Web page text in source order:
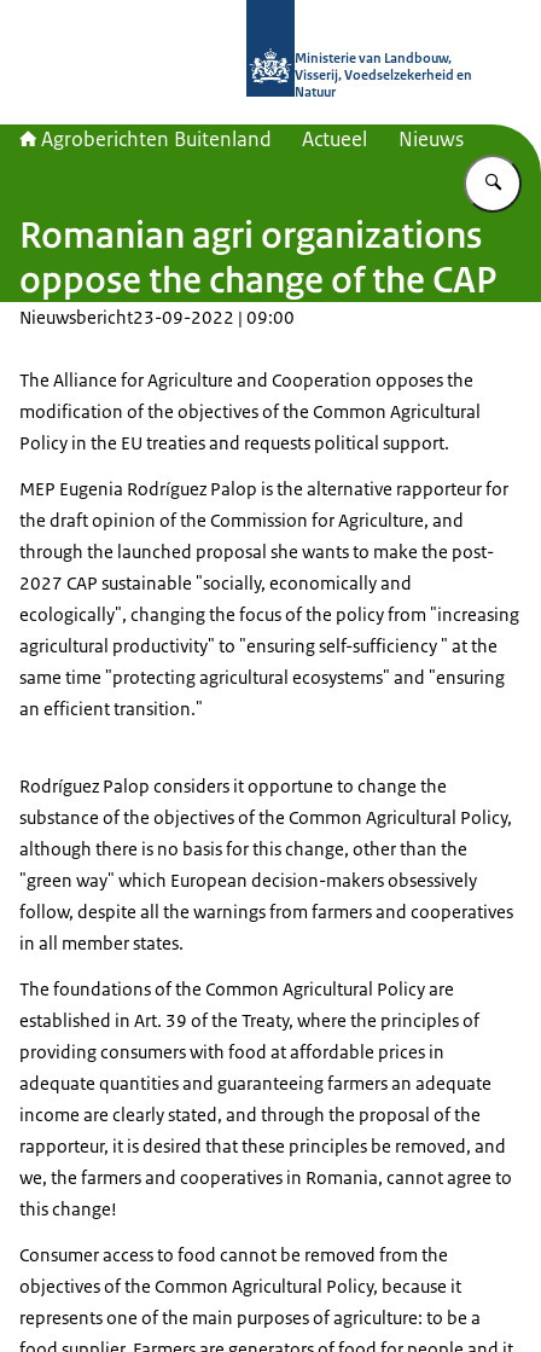
Ministerie van Landbouw,
Visserij, Voedselzekerheid en
Natuur
Agroberichten Buitenland Actueel Nieuws
Romanian agri organizations
oppose the change of the CAP
Nieuwsbericht23-09-2022 | 09:00
The Alliance for Agriculture and Cooperation opposes the
modification of the objectives of the Common Agricultural
Policy in the EU treaties and requests political support.
MEP Eugenia Rodríguez Palop is the alternative rapporteur for
the draft opinion of the Commission for Agriculture, and
through the launched proposal she wants to make the post-
2027 CAP sustainable "socially, economically and
ecologically", changing the focus of the policy from "increasing
agricultural productivity" to "ensuring self-sufficiency " at the
same time "protecting agricultural ecosystems" and "ensuring
an efficient transition."
Rodríguez Palop considers it opportune to change the
substance of the objectives of the Common Agricultural Policy,
although there is no basis for this change, other than the
"green way" which European decision-makers obsessively
follow, despite all the warnings from farmers and cooperatives
in all member states.
The foundations of the Common Agricultural Policy are
established in Art. 39 of the Treaty, where the principles of
providing consumers with food at affordable prices in
adequate quantities and guaranteeing farmers an adequate
income are clearly stated, and through the proposal of the
rapporteur, it is desired that these principles be removed, and
we, the farmers and cooperatives in Romania, cannot agree to
this change!
Consumer access to food cannot be removed from the
objectives of the Common Agricultural Policy, because it
represents one of the main purposes of agriculture: to be a